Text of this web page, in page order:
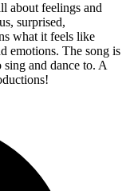
about feelings and
surprised,
what it feels like
emotions. The song is
sing and dance to. A